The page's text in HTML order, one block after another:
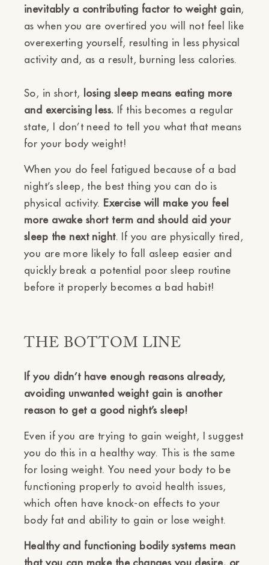
inevitably a contributing factor to weight gain,
as when you are overtired you will not feel like
overexerting yourself, resulting in less physical
activity and, as a result, burning less calories.
So, in short, losing sleep means eating more
and exercising less. If this becomes a regular
state, I don’t need to tell you what that means
for your body weight!
When you do feel fatigued because of a bad
night’s sleep, the best thing you can do is
physical activity. Exercise will make you feel
more awake short term and should aid your
sleep the next night. If you are physically tired,
you are more likely to fall asleep easier and
quickly break a potential poor sleep routine
before it properly becomes a bad habit!
THE BOTTOM LINE
If you didn’t have enough reasons already,
avoiding unwanted weight gain is another
reason to get a good night’s sleep!
Even if you are trying to gain weight, I suggest
you do this in a healthy way. This is the same
for losing weight. You need your body to be
functioning properly to avoid health issues,
which often have knock-on effects to your
body fat and ability to gain or lose weight.
Healthy and functioning bodily systems mean